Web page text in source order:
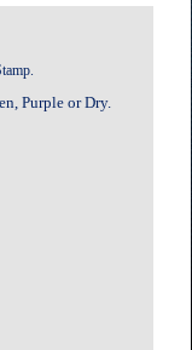
Purple or Dry.